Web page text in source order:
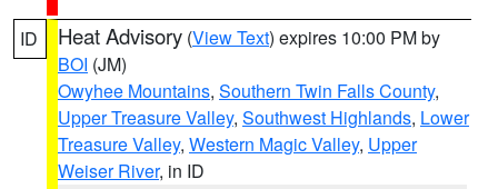
ID Heat Advisory (View Text) expires 10:00 PM by
BOI (JM)
Owyhee Mountains, Southern Twin Falls County,
Upper Treasure Valley, Southwest Highlands, Lower
Treasure Valley, Western Magic Valley, Upper
Weiser River, in ID